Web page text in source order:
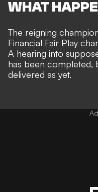
WHAT
The reigning
Financial Fair Play
A hearing into
has been completed,
delivered as yet.